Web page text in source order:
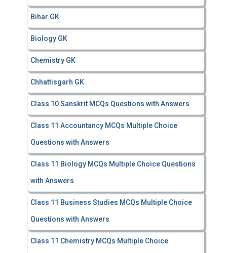
Bihar GK
Biology GK
Chemistry GK
Chhattisgarh GK
Class 10 Sanskrit MCQs Questions with Answers
Class 11 Accountancy MCQs Multiple Choice
Questions with Answers
Class 11 Biology MCQs Multiple Choice Questions
with Answers
Class 11 Business Studies MCQs Multiple Choice
Questions with Answers
Class 11 Chemistry MCQs Multiple Choice